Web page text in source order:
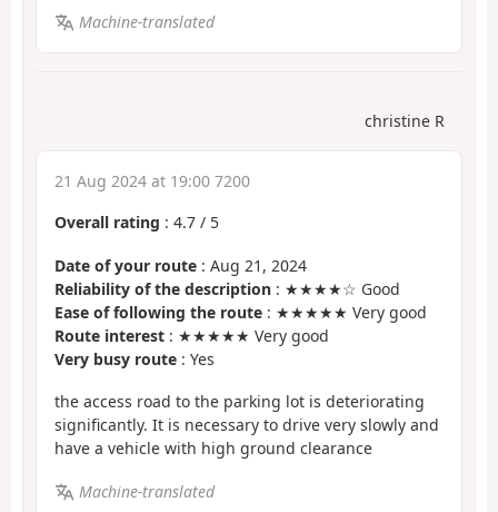
Machine-translated
christine R
21 Aug 2024 at 19:00 7200
Overall rating : 4.7 / 5
Date of your route : Aug 21, 2024
Reliability of the description : ★★★★☆ Good
Ease of following the route : ★★★★★ Very good
Route interest : ★★★★★ Very good
Very busy route : Yes
the access road to the parking lot is deteriorating
significantly. It is necessary to drive very slowly and
have a vehicle with high ground clearance
Machine-translated